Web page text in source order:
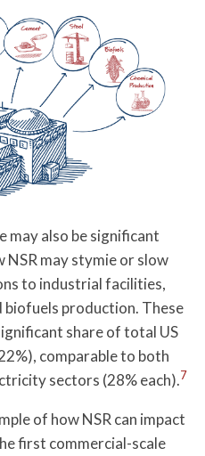
may also be significant
may stymie or slow
to industrial facilities,
biofuels production. These
share of total US
comparable to both
sectors (28% each).7
of how NSR can impact
first commercial-scale